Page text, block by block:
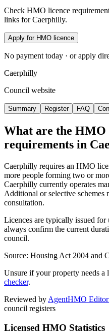
Check HMO licence
links for Caerphilly.
Apply for HMO licence
No payment today · or apply
Caerphilly
Council website
Summary Register FAQ
What are the HMO
requirements in
Caerphilly requires an HMO
more people forming two or
Caerphilly currently operates
Additional or selective schemes
consultation.
Licences are typically issued
always confirm the current
council.
Source: Housing Act 2004 and
Unsure if your property needs a
checker.
Reviewed by AgentHMO
council registers
Licensed HMO Statistics